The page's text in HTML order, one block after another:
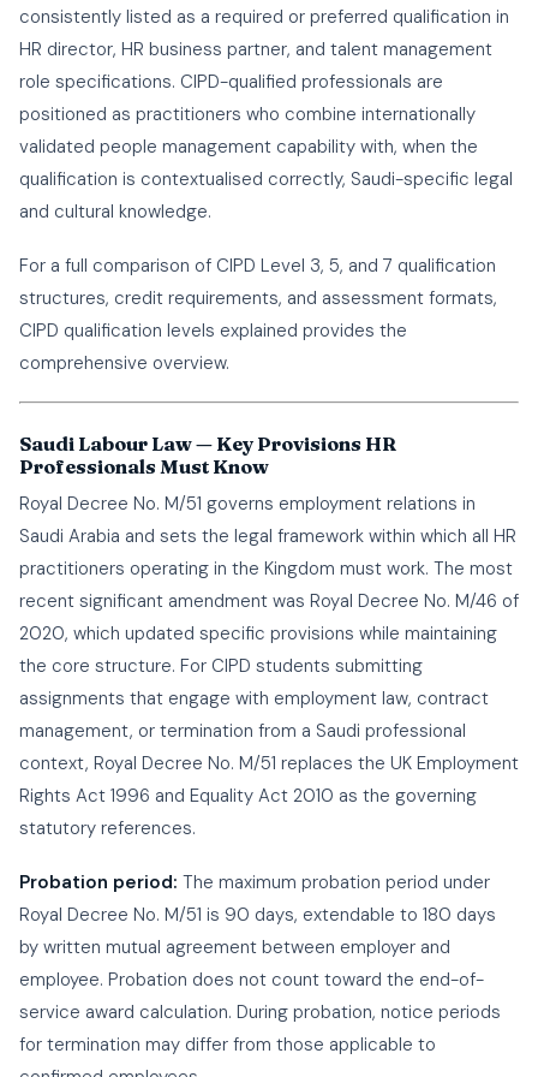
consistently listed as a required or preferred qualification in
HR director, HR business partner, and talent management
role specifications. CIPD-qualified professionals are
positioned as practitioners who combine internationally
validated people management capability with, when the
qualification is contextualised correctly, Saudi-specific legal
and cultural knowledge.
For a full comparison of CIPD Level 3, 5, and 7 qualification
structures, credit requirements, and assessment formats,
CIPD qualification levels explained provides the
comprehensive overview.
Saudi Labour Law — Key Provisions HR
Professionals Must Know
Royal Decree No. M/51 governs employment relations in
Saudi Arabia and sets the legal framework within which all HR
practitioners operating in the Kingdom must work. The most
recent significant amendment was Royal Decree No. M/46 of
2020, which updated specific provisions while maintaining
the core structure. For CIPD students submitting
assignments that engage with employment law, contract
management, or termination from a Saudi professional
context, Royal Decree No. M/51 replaces the UK Employment
Rights Act 1996 and Equality Act 2010 as the governing
statutory references.
Probation period: The maximum probation period under
Royal Decree No. M/51 is 90 days, extendable to 180 days
by written mutual agreement between employer and
employee. Probation does not count toward the end-of-
service award calculation. During probation, notice periods
for termination may differ from those applicable to